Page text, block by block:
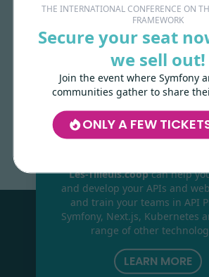
THE INTERNATIONAL CONFERENCE ON
FRAMEWORK
Secure your seat
we sell out!
Join the event where Symfony
communities gather to share
ONLY A FEW
Made withloveby
Les-Tilleuls.coop can help
and develop your APIs and
and train your teams in API
Symfony, Next.js, Kubernetes
range of other
LEARN MORE